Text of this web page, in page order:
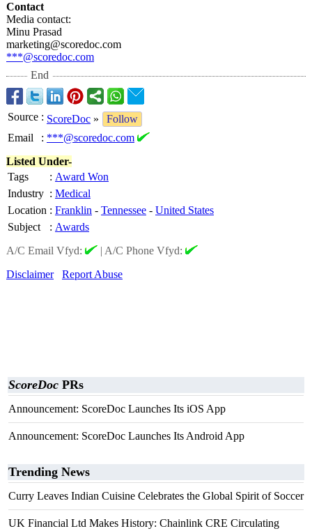
Contact
Media contact:
Minu Prasad
marketing@scoredoc.com
***@scoredoc.com
End
Source : ScoreDoc »
Follow
Email
: ***@scoredoc.com
Listed Under-
Tags
: Award Won
Industry : Medical
Location : Franklin - Tennessee - United States
Subject
: Awards
A/C Email Vfyd:
| A/C Phone Vfyd:
Disclaimer
Report Abuse
ScoreDoc PRs
Announcement: ScoreDoc Launches Its iOS App
Announcement: ScoreDoc Launches Its Android App
Trending News
Curry Leaves Indian Cuisine Celebrates the Global Spirit of Soccer
UK Financial Ltd Makes History: Chainlink CRE Circulating